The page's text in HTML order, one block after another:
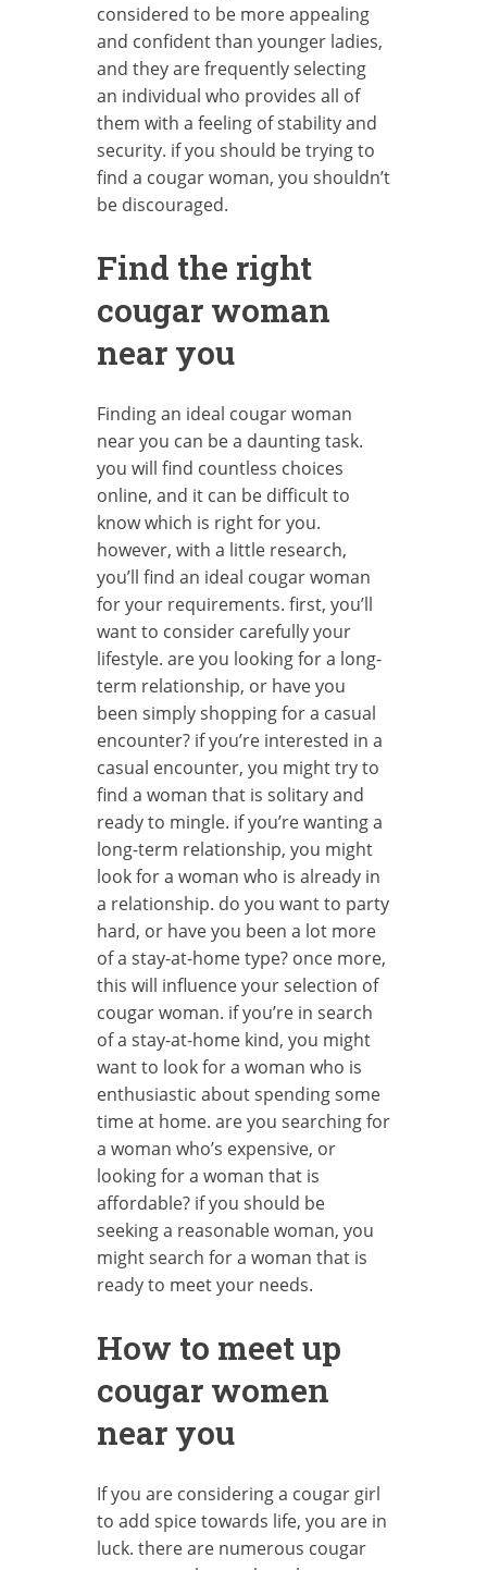
considered to be more appealing
and confident than younger ladies,
and they are frequently selecting
an individual who provides all of
them with a feeling of stability and
security. if you should be trying to
find a cougar woman, you shouldn’t
be discouraged.
Find the right
cougar woman
near you
Finding an ideal cougar woman
near you can be a daunting task.
you will find countless choices
online, and it can be difficult to
know which is right for you.
however, with a little research,
you’ll find an ideal cougar woman
for your requirements. first, you’ll
want to consider carefully your
lifestyle. are you looking for a long-
term relationship, or have you
been simply shopping for a casual
encounter? if you’re interested in a
casual encounter, you might try to
find a woman that is solitary and
ready to mingle. if you’re wanting a
long-term relationship, you might
look for a woman who is already in
a relationship. do you want to party
hard, or have you been a lot more
of a stay-at-home type? once more,
this will influence your selection of
cougar woman. if you’re in search
of a stay-at-home kind, you might
want to look for a woman who is
enthusiastic about spending some
time at home. are you searching for
a woman who’s expensive, or
looking for a woman that is
affordable? if you should be
seeking a reasonable woman, you
might search for a woman that is
ready to meet your needs.
How to meet up
cougar women
near you
If you are considering a cougar girl
to add spice towards life, you are in
luck. there are numerous cougar